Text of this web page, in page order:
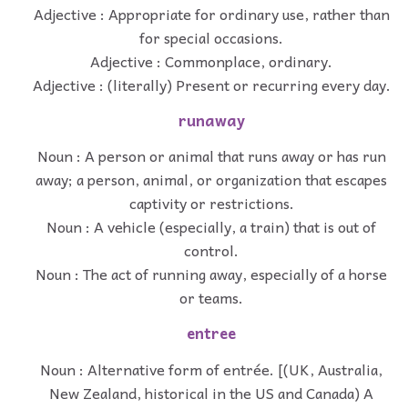
Adjective : Appropriate for ordinary use, rather than
for special occasions.
Adjective : Commonplace, ordinary.
Adjective : (literally) Present or recurring every day.
runaway
Noun : A person or animal that runs away or has run
away; a person, animal, or organization that escapes
captivity or restrictions.
Noun : A vehicle (especially, a train) that is out of
control.
Noun : The act of running away, especially of a horse
or teams.
entree
Noun : Alternative form of entrée. [(UK, Australia,
New Zealand, historical in the US and Canada) A